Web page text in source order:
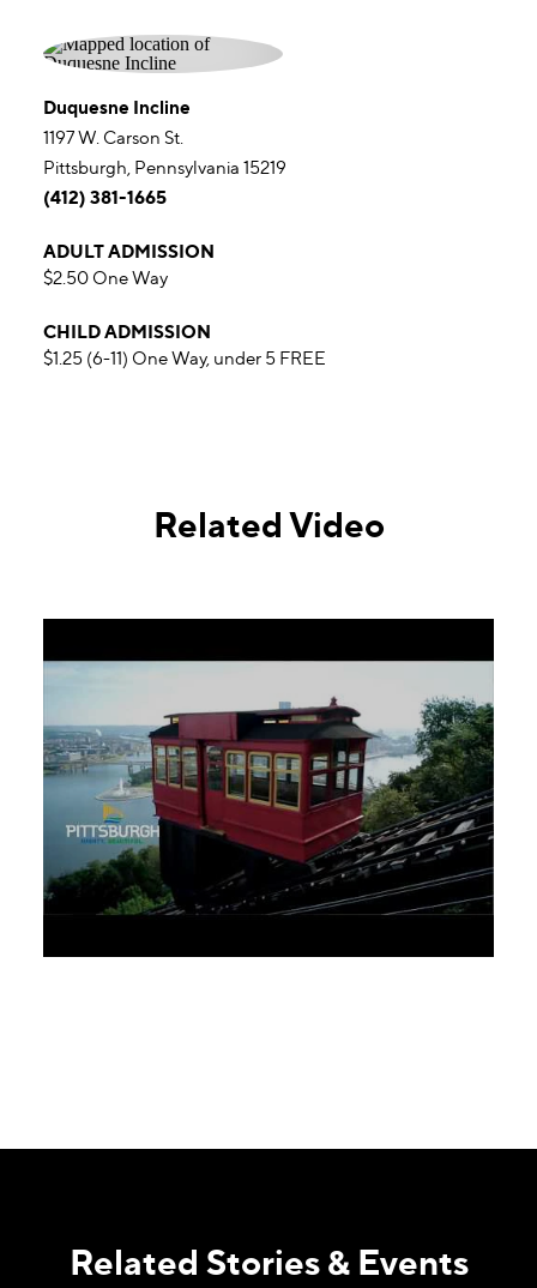
Duquesne Incline
1197 W. Carson St.
Pittsburgh, Pennsylvania 15219
(412) 381-1665
ADULT ADMISSION
$2.50 One Way
CHILD ADMISSION
$1.25 (6-11) One Way, under 5 FREE
Related Video
Related Stories & Events